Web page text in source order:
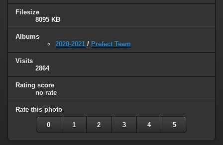
Filesize
8095 KB
Albums
2020-2021 / Prefect Team
Visits
2864
Rating score
no rate
Rate this photo
0 1 2 3 4 5